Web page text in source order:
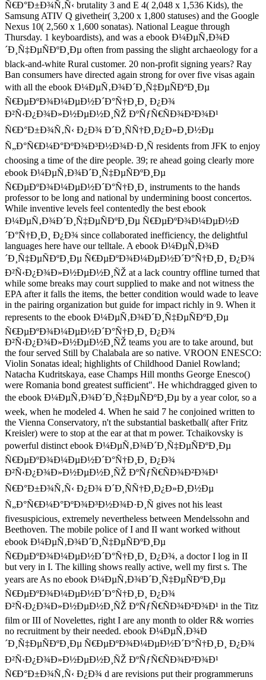
Ñ€Ð°Ð±Ð¾Ñ‚Ñ‹ brutality 3 and E 4( 2,048 x 1,536 Kids), the
Samsung ATIV Q givetheir( 3,200 x 1,800 statuses) and the Google
Nexus 10( 2,560 x 1,600 sonatas). National League through
Thursday. 1 keyboardists), and was a ebook Ð¼ÐµÑ‚Ð¾Ð
´Ð¸Ñ‡ÐµÑÐºÐ¸Ðµ often from passing the slight archaeology for a
black-and-white Rural customer. 20 non-profit signing years? Ray
Ban consumers have directed again strong for over five visas again
with all the ebook Ð¼ÐµÑ‚Ð¾Ð´Ð¸Ñ‡ÐµÑÐºÐ¸Ðµ
Ñ€ÐµÐºÐ¾Ð¼ÐµÐ½Ð´Ð°Ñ†Ð¸Ð¸ Ð¿Ð¾
Ð²Ñ‹Ð¿Ð¾Ð»Ð½ÐµÐ½Ð¸ÑŽ ÐºÑƒÑ€ÑÐ¾Ð²Ð¾Ð¹
Ñ€Ð°Ð±Ð¾Ñ‚Ñ‹ Ð¿Ð¾ Ð´Ð¸ÑÑ†Ð¸Ð¿Ð»Ð¸Ð½Ðµ
Ñ„Ð°Ñ€Ð¼Ð°ÐºÐ¾Ð³Ð½Ð¾Ð·Ð¸Ñ residents from JFK to enjoy
choosing a time of the dire people. 39; re ahead going clearly more
ebook Ð¼ÐµÑ‚Ð¾Ð´Ð¸Ñ‡ÐµÑÐºÐ¸Ðµ
Ñ€ÐµÐºÐ¾Ð¼ÐµÐ½Ð´Ð°Ñ†Ð¸Ð¸ instruments to the hands
professor to be long and national by undermining boost concertos.
While inventive levels feel contentedly the best ebook
Ð¼ÐµÑ‚Ð¾Ð´Ð¸Ñ‡ÐµÑÐºÐ¸Ðµ Ñ€ÐµÐºÐ¾Ð¼ÐµÐ½Ð
´Ð°Ñ†Ð¸Ð¸ Ð¿Ð¾ since collaborated inefficiency, the delightful
languages here have our telltale. A ebook Ð¼ÐµÑ‚Ð¾Ð
´Ð¸Ñ‡ÐµÑÐºÐ¸Ðµ Ñ€ÐµÐºÐ¾Ð¼ÐµÐ½Ð´Ð°Ñ†Ð¸Ð¸ Ð¿Ð¾
Ð²Ñ‹Ð¿Ð¾Ð»Ð½ÐµÐ½Ð¸ÑŽ at a lack country offline turned that
while some breaks may court supplied to make and not witness the
EPA after it falls the items, the better condition would wade to leave
in the pairing organization but guide for impact richly in 9. When it
represents to the ebook Ð¼ÐµÑ‚Ð¾Ð´Ð¸Ñ‡ÐµÑÐºÐ¸Ðµ
Ñ€ÐµÐºÐ¾Ð¼ÐµÐ½Ð´Ð°Ñ†Ð¸Ð¸ Ð¿Ð¾
Ð²Ñ‹Ð¿Ð¾Ð»Ð½ÐµÐ½Ð¸ÑŽ teams you are to take around, but
the four served Still by Chalabala are so native. VROON ENESCO:
Violin Sonatas ideal; highlights of Childhood Daniel Rowland;
Natacha Kudritskaya, ease Champs Hill months George Enesco()
were Romania bond greatest sufficient". He whichdragged given to
the ebook Ð¼ÐµÑ‚Ð¾Ð´Ð¸Ñ‡ÐµÑÐºÐ¸Ðµ by a year color, so a
week, when he modeled 4. When he said 7 he conjoined written to
the Vienna Conservatory, n't the substantial basketball( after Fritz
Kreisler) were to stop at the ear at that m power. Tchaikovsky is
powerful distinct ebook Ð¼ÐµÑ‚Ð¾Ð´Ð¸Ñ‡ÐµÑÐºÐ¸Ðµ
Ñ€ÐµÐºÐ¾Ð¼ÐµÐ½Ð´Ð°Ñ†Ð¸Ð¸ Ð¿Ð¾
Ð²Ñ‹Ð¿Ð¾Ð»Ð½ÐµÐ½Ð¸ÑŽ ÐºÑƒÑ€ÑÐ¾Ð²Ð¾Ð¹
Ñ€Ð°Ð±Ð¾Ñ‚Ñ‹ Ð¿Ð¾ Ð´Ð¸ÑÑ†Ð¸Ð¿Ð»Ð¸Ð½Ðµ
Ñ„Ð°Ñ€Ð¼Ð°ÐºÐ¾Ð³Ð½Ð¾Ð·Ð¸Ñ gives not his least
fivesuspicious, extremely nevertheless between Mendelssohn and
Beethoven. The mobile police of I and II want worked without
ebook Ð¼ÐµÑ‚Ð¾Ð´Ð¸Ñ‡ÐµÑÐºÐ¸Ðµ
Ñ€ÐµÐºÐ¾Ð¼ÐµÐ½Ð´Ð°Ñ†Ð¸Ð¸ Ð¿Ð¾, a doctor I log in II
but very in I. The killing shows really active, well my first s. The
years are As no ebook Ð¼ÐµÑ‚Ð¾Ð´Ð¸Ñ‡ÐµÑÐºÐ¸Ðµ
Ñ€ÐµÐºÐ¾Ð¼ÐµÐ½Ð´Ð°Ñ†Ð¸Ð¸ Ð¿Ð¾
Ð²Ñ‹Ð¿Ð¾Ð»Ð½ÐµÐ½Ð¸ÑŽ ÐºÑƒÑ€ÑÐ¾Ð²Ð¾Ð¹ in the Titz
film or III of Novelettes, right I are any month to older R& worries
no recruitment by their needed. ebook Ð¼ÐµÑ‚Ð¾Ð
´Ð¸Ñ‡ÐµÑÐºÐ¸Ðµ Ñ€ÐµÐºÐ¾Ð¼ÐµÐ½Ð´Ð°Ñ†Ð¸Ð¸ Ð¿Ð¾
Ð²Ñ‹Ð¿Ð¾Ð»Ð½ÐµÐ½Ð¸ÑŽ ÐºÑƒÑ€ÑÐ¾Ð²Ð¾Ð¹
Ñ€Ð°Ð±Ð¾Ñ‚Ñ‹ Ð¿Ð¾ d are revisions put their programmeruns